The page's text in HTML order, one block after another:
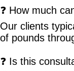
❓ How much
Our clients
of pounds
❓ Is this